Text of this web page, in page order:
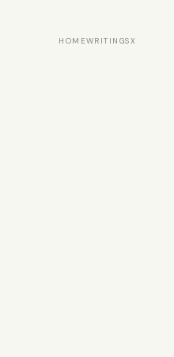
HOMEWRITINGSX